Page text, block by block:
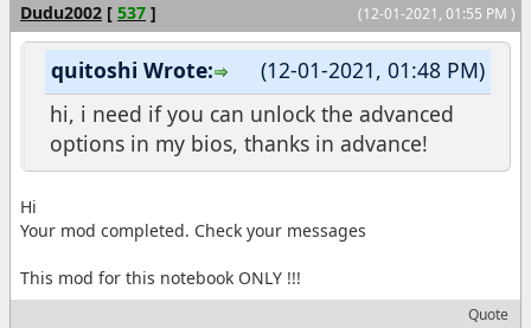
(12-01-2021, 01:55 PM )
Dudu2002 [ 537 ]
(12-01-2021, 01:48 PM)
quitoshi Wrote:
hi, i need if you can unlock the advanced
options in my bios, thanks in advance!
Hi
Your mod completed. Check your messages
This mod for this notebook ONLY !!!
Quote